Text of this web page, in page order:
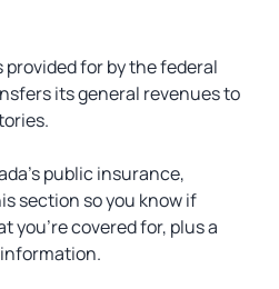
for by the federal
its general revenues to
public insurance,
section so you know if
you’re covered for, plus a